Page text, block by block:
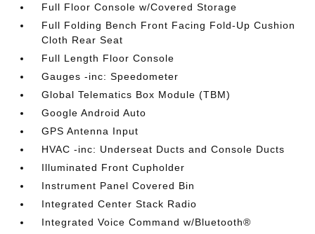
Full Floor Console w/Covered Storage
Full Folding Bench Front Facing Fold-Up Cushion
Cloth Rear Seat
Full Length Floor Console
Gauges -inc: Speedometer
Global Telematics Box Module (TBM)
Google Android Auto
GPS Antenna Input
HVAC -inc: Underseat Ducts and Console Ducts
Illuminated Front Cupholder
Instrument Panel Covered Bin
Integrated Center Stack Radio
Integrated Voice Command w/Bluetooth®